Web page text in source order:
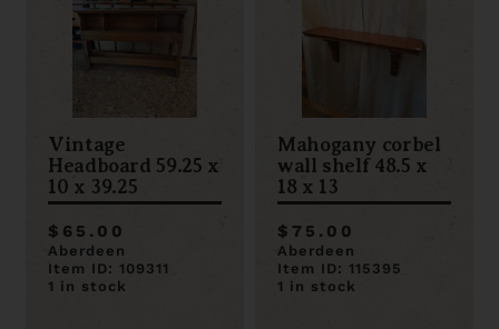
Vintage
Headboard 59.25 x
10 x 39.25
$65.00
Aberdeen
Item ID: 109311
1 in stock
Mahogany corbel
wall shelf 48.5 x
18 x 13
$75.00
Aberdeen
Item ID: 115395
1 in stock